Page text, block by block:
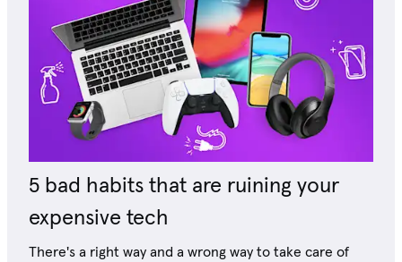
5 bad habits that are ruining your
expensive tech
There's a right way and a wrong way to take care of